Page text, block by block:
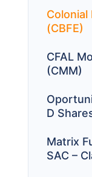
Colonial
(CBFE)
CFAL
(CMM)
D
Matrix
SAC –